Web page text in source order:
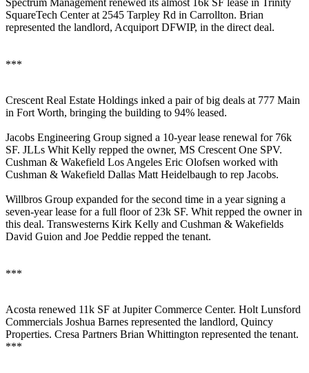
Spectrum Managementrenewed its almost 16k SF lease in Trinity
SquareTech Center at 2545 Tarpley Rd in Carrollton. Brian
represented the landlord, Acquiport DFWIP, in the direct deal.
***
Crescent Real Estate Holdings inked a pair of big deals at 777 Main
in Fort Worth, bringing the building to 94% leased.
Jacobs Engineering Group signed a 10-year lease renewal for 76k
SF. JLLs Whit Kelly repped the owner, MS Crescent One SPV.
Cushman & Wakefield Los Angeles Eric Olofsen worked with
Cushman & Wakefield Dallas Matt Heidelbaugh to rep Jacobs.
Willbros Group expanded for the second time in a year signing a
seven-yearlease for a full floor of23k SF. Whit repped the owner in
this deal. Transwesterns Kirk Kelly and Cushman & Wakefields
David Guion and Joe Peddie repped the tenant.
***
Acosta renewed 11k SF at Jupiter Commerce Center. Holt Lunsford
Commercials Joshua Barnes represented the landlord, Quincy
Properties. Cresa Partners Brian Whittington represented the tenant.
***